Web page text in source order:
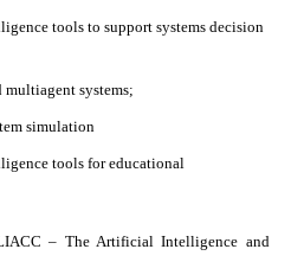
tools to support systems decision
systems;
simulation
tools for educational
– The Artificial Intelligence and